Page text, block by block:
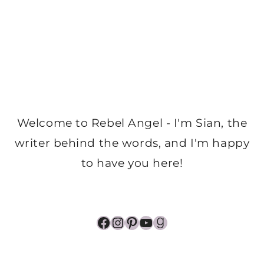
Welcome to Rebel Angel - I'm Sian, the
writer behind the words, and I'm happy
to have you here!
Facebook
Instagram
Pinterest
YouTube
Goodreads